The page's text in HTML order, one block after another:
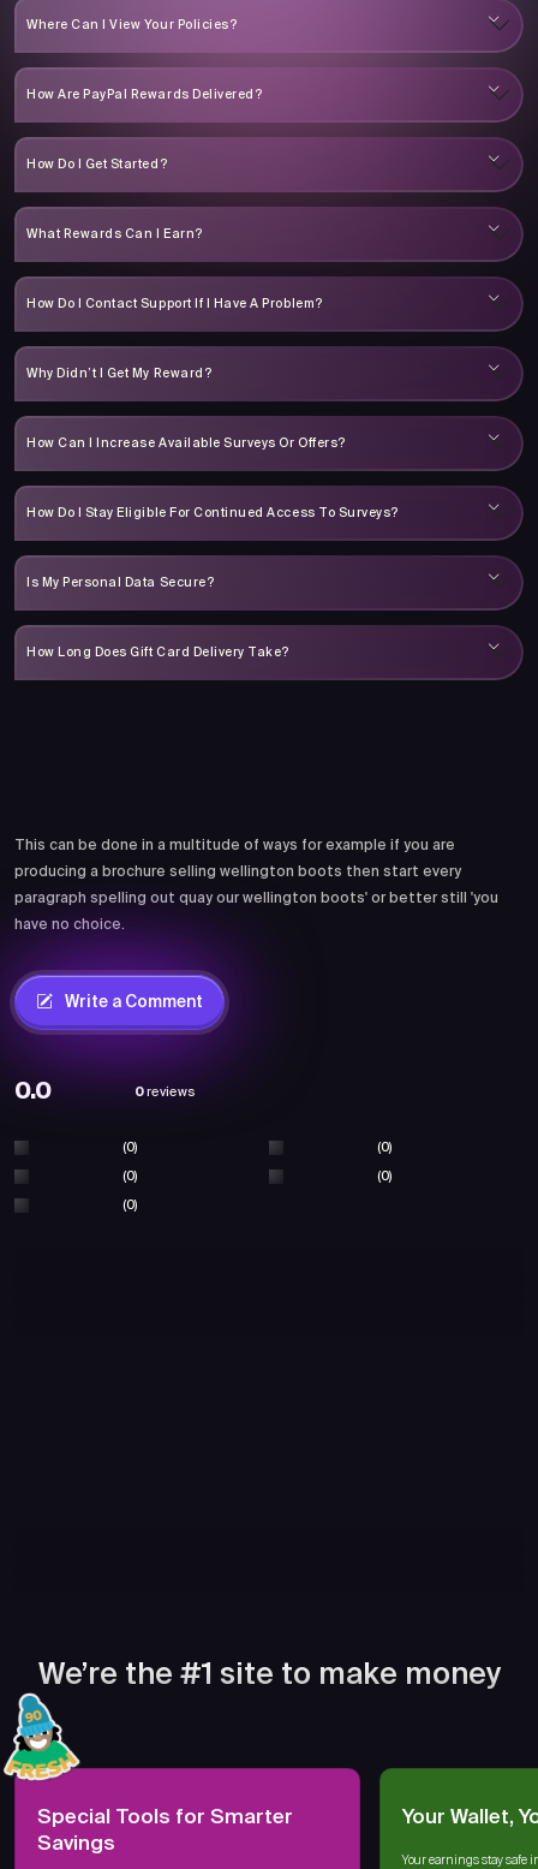
Where Can I View Your Policies?
How Are PayPal Rewards Delivered?
How Do I Get Started?
What Rewards Can I Earn?
How Do I Contact Support If I Have A Problem?
Why Didn’t I Get My Reward?
How Can I Increase Available Surveys Or Offers?
How Do I Stay Eligible For Continued Access To Surveys?
Is My Personal Data Secure?
How Long Does Gift Card Delivery Take?
This can be done in a multitude of ways for example if you are
producing a brochure selling wellington boots then start every
paragraph spelling out quay our wellington boots' or better still 'you
have no choice.
Write a Comment
0.0 0 reviews
(0) (0)
(0) (0)
(0)
We’re the #1 site to make money
Special Tools for Smarter
Savings
Your Wallet,
Your earnings stay safe